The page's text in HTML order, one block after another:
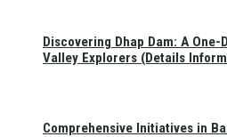
Discovering Dhap Dam: A
Valley Explorers (Details
Comprehensive Initiatives in